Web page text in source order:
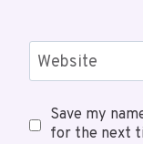
Website
Save my
for the next